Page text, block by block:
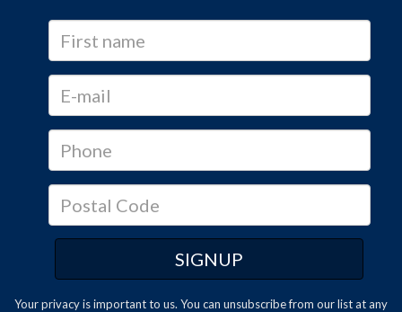
Your privacy is important to us. You can unsubscribefrom our list at any